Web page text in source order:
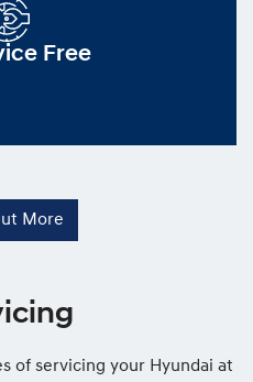
Free
More
of servicing your Hyundai at